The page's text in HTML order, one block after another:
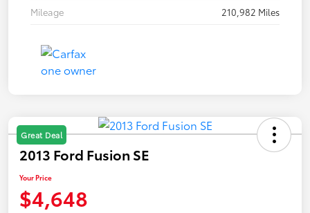
Mileage
210,982 Miles
Great Deal
2013 Ford Fusion SE
Your Price
$4,648